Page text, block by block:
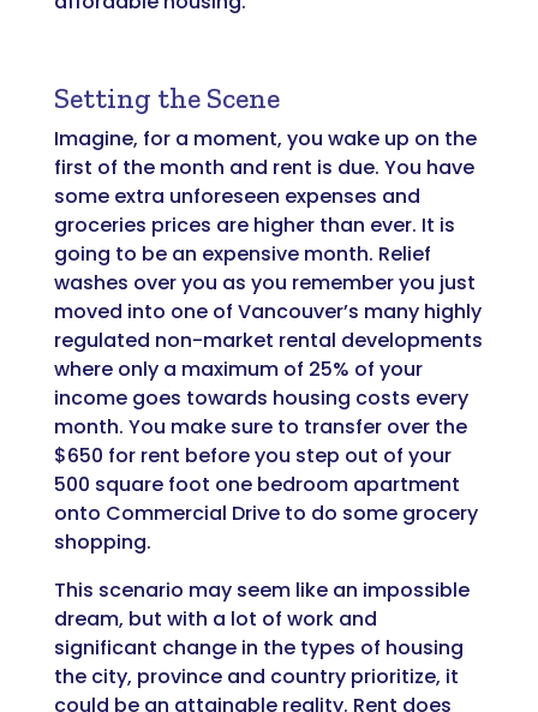
Setting the Scene
Imagine, for a moment, you wake up on the
first of the month and rent is due. You have
some extra unforeseen expenses and
groceries prices are higher than ever. It is
going to be an expensive month. Relief
washes over you as you remember you just
moved into one of Vancouver’s many highly
regulated non-market rental developments
where only a maximum of 25% of your
income goes towards housing costs every
month. You make sure to transfer over the
$650 for rent before you step out of your
500 square foot one bedroom apartment
onto Commercial Drive to do some grocery
shopping.
This scenario may seem like an impossible
dream, but with a lot of work and
significant change in the types of housing
the city, province and country prioritize, it
could be an attainable reality. Rent does